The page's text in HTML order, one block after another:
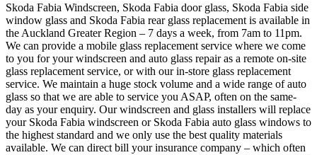
Skoda Fabia Windscreen, Skoda Fabia door glass, Skoda Fabia side
window glass and Skoda Fabia rear glass replacement is available in
the Auckland Greater Region – 7 days a week, from 7am to 11pm.
We can provide a mobile glass replacement service where we come
to you for your windscreen and auto glass repair as a remote on-site
glass replacement service, or with our in-store glass replacement
service. We maintain a huge stock volume and a wide range of auto
glass so that we are able to service you ASAP, often on the same-
day as your enquiry. Our windscreen and glass installers will replace
your Skoda Fabia windscreen or Skoda Fabia auto glass windows to
the highest standard and we only use the best quality materials
available. We can direct bill your insurance company – which often